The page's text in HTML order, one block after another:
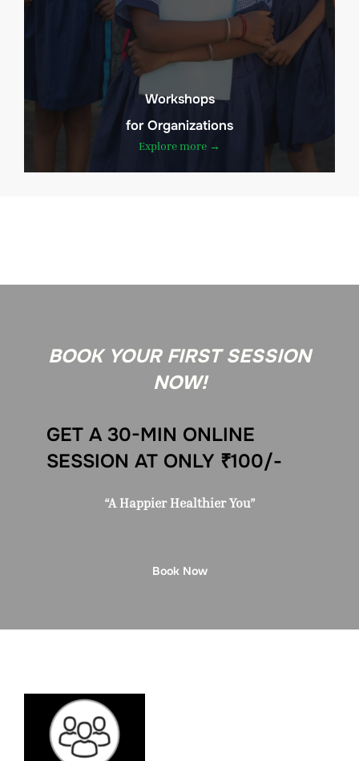
Workshops
for Organizations
Explore more →
BOOK YOUR FIRST SESSION
NOW!
GET A 30-MIN ONLINE
SESSION AT ONLY ₹100/-
“A Happier Healthier You”
Book Now